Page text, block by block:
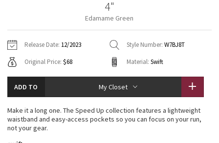
Fleecy Keen Jacket
Aerial
Jackets
Sweaters + Wraps
Dresses + Onesies
Vests
Swim Tops
Pants
Swim Bottoms
Underwear
Scarves
Socks
Shoes
Water Bottles
Other
Vests
Swim Tops
Sweaters
Tights
Swim Bottoms
Scarves + Gloves
Socks + Underwear
Water Bottles
Hats
Contact
4"
Edamame Green
Release Date: 12/2023 Style Number: W7BJ8T
Original Price: $68 Material: Swift
ADD TO My Closet
Make it a long one. The Speed Up collection features a lightweight
waistband and easy-access pockets so you can focus on your run,
not your gear.